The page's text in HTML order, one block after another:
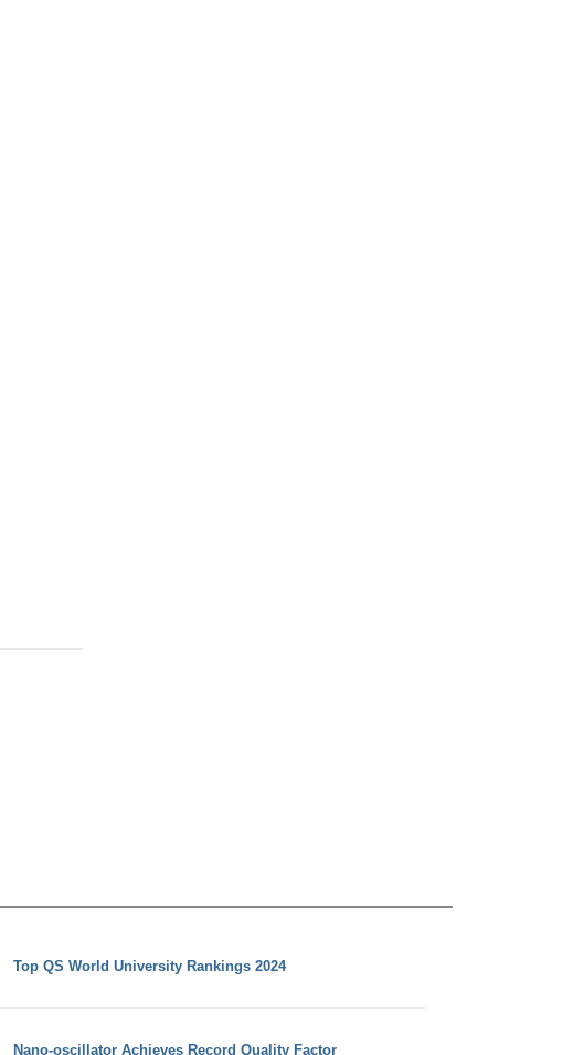
Top QS World University Rankings 2024
Nano-oscillator Achieves Record Quality Factor